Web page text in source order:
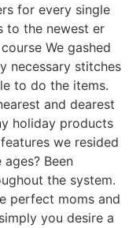
for every single
to the newest er
We gashed
necessary stitches
to do the items.
and dearest
holiday products
we resided
Been
the system.
perfect moms and
you desire a